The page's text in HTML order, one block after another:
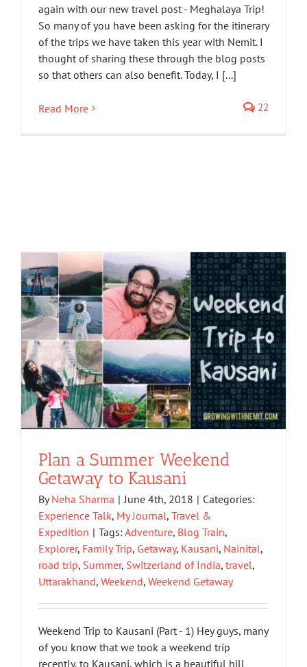
again with our new travel post - Meghalaya Trip!
So many of you have been asking for the itinerary
of the trips we have taken this year with Nemit. I
thought of sharing these through the blog posts
so that others can also benefit. Today, I [...]
Read More 22
Plan a Summer Weekend
Getaway to Kausani
ByNeha Sharma | June 4th, 2018 | Categories:
Experience Talk, My Journal, Travel &
Expedition | Tags:Adventure, Blog Train,
Explorer, Family Trip, Getaway, Kausani, Nainital,
road trip, Summer, Switzerland of India, travel,
Uttarakhand, Weekend, Weekend Getaway
Weekend Trip to Kausani (Part - 1) Hey guys, many
of you know that we took a weekend trip
recently, to Kausani, which is a beautiful hill